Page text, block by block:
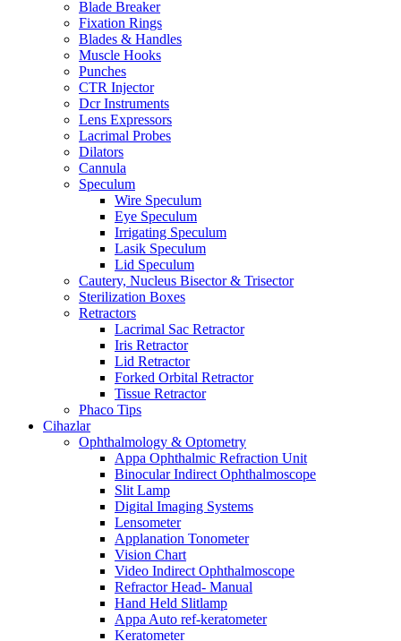
Blade Breaker
Fixation Rings
Blades & Handles
Muscle Hooks
Punches
CTR Injector
Dcr Instruments
Lens Expressors
Lacrimal Probes
Dilators
Cannula
Speculum
Wire Speculum
Eye Speculum
Irrigating Speculum
Lasik Speculum
Lid Speculum
Cautery, Nucleus Bisector & Trisector
Sterilization Boxes
Retractors
Lacrimal Sac Retractor
Iris Retractor
Lid Retractor
Forked Orbital Retractor
Tissue Retractor
Phaco Tips
Cihazlar
Ophthalmology & Optometry
Appa Ophthalmic Refraction Unit
Binocular Indirect Ophthalmoscope
Slit Lamp
Digital Imaging Systems
Lensometer
Applanation Tonometer
Vision Chart
Video Indirect Ophthalmoscope
Refractor Head- Manual
Hand Held Slitlamp
Appa Auto ref-keratometer
Keratometer